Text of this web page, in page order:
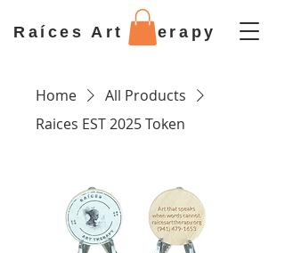
Raíces Art Therapy
Home
All Products
Raices EST 2025 Token